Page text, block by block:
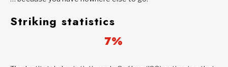
Striking statistics
7%